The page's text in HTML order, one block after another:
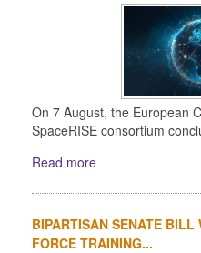
On 7 August, the European
SpaceRISE consortium
Read more
BIPARTISAN SENATE BILL
FORCE TRAINING...